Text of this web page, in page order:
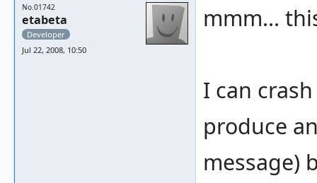
No.01742
etabeta
Developer
Jul 22, 2008, 10:50
mmm...
I can
produce
message)